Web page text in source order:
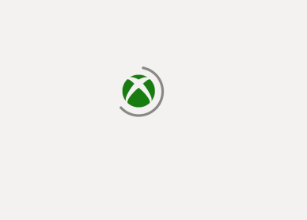
loading